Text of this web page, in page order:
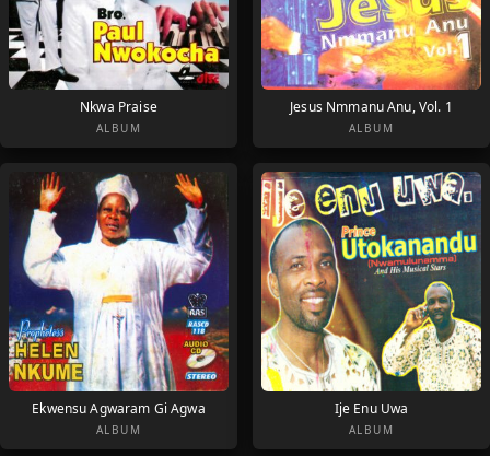
Nkwa Praise
ALBUM
Jesus Nmmanu Anu, Vol. 1
ALBUM
Ekwensu Agwaram Gi Agwa
ALBUM
Ije Enu Uwa
ALBUM